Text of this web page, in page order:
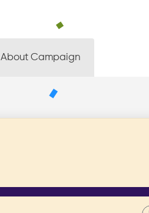
About Campaign